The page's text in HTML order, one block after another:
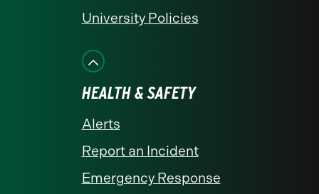
University Policies
HEALTH & SAFETY
Alerts
Report an Incident
Emergency Response